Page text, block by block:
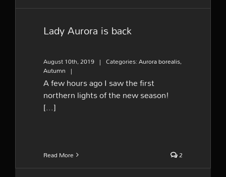
Lady Aurora is back
August 10th, 2019 | Categories:Aurora borealis,
Autumn |
A few hours ago I saw the first
northern lights of the new season!
[...]
Read More 2